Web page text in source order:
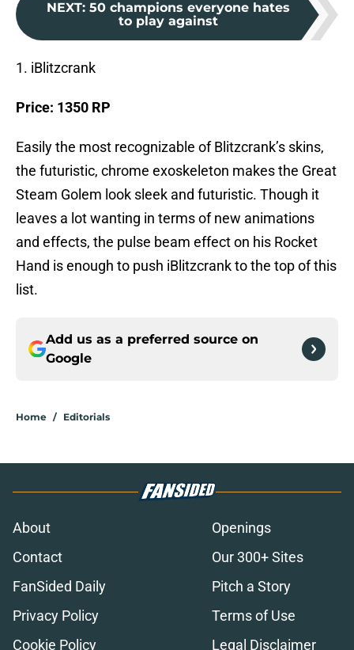
NEXT: 50 champions everyone hates
to play against
1. iBlitzcrank
Price: 1350 RP
Easily the most recognizable of Blitzcrank’s skins,
the futuristic, chrome exoskeleton makes the Great
Steam Golem look sleek and futuristic. Though it
leaves a lot wanting in terms of new animations
and effects, the pulse beam effect on his Rocket
Hand is enough to push iBlitzcrank to the top of this
list.
Add us as a preferred source on
Google
Home / Editorials
About
Openings
Contact
Our 300+ Sites
FanSided Daily
Pitch a Story
Privacy Policy
Terms of Use
Cookie Policy
Legal Disclaimer